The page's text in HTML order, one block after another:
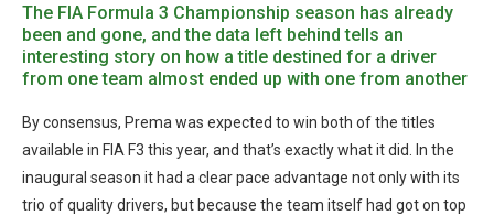
The FIA Formula 3 Championship season has already
been and gone, and the data left behind tells an
interesting story on how a title destined for a driver
from one team almost ended up with one from another
By consensus, Prema was expected to win both of the titles
available in FIA F3 this year, and that’s exactly what it did. In the
inaugural season it had a clear pace advantage not only with its
trio of quality drivers, but because the team itself had got on top